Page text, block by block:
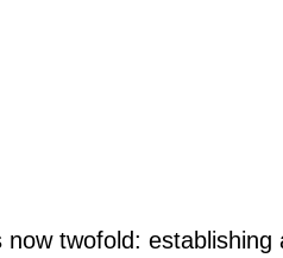
twofold: establishing